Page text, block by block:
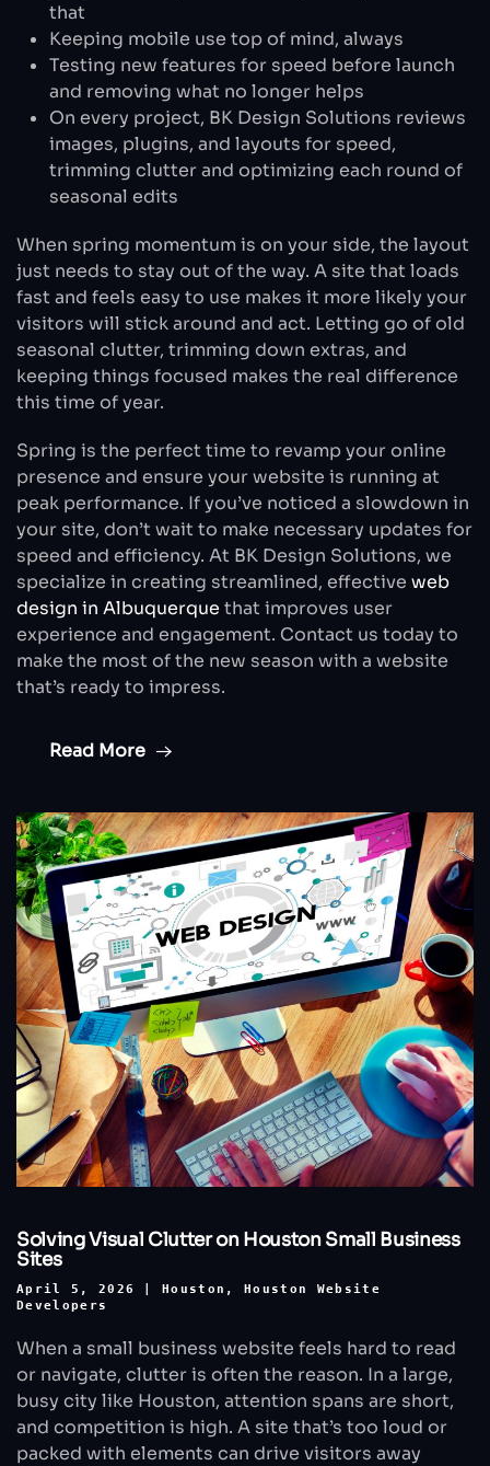
that
Keeping mobile use top of mind, always
Testing new features for speed before launch
and removing what no longer helps
On every project, BK Design Solutions reviews
images, plugins, and layouts for speed,
trimming clutter and optimizing each round of
seasonal edits
When spring momentum is on your side, the layout
just needs to stay out of the way. A site that loads
fast and feels easy to use makes it more likely your
visitors will stick around and act. Letting go of old
seasonal clutter, trimming down extras, and
keeping things focused makes the real difference
this time of year.
Spring is the perfect time to revamp your online
presence and ensure your website is running at
peak performance. If you’ve noticed a slowdown in
your site, don’t wait to make necessary updates for
speed and efficiency. At BK Design Solutions, we
specialize in creating streamlined, effective web
design in Albuquerque that improves user
experience and engagement. Contact us today to
make the most of the new season with a website
that’s ready to impress.
Read More
Solving Visual Clutter on Houston Small Business
Sites
April 5, 2026 |Houston ,Houston Website
Developers
When a small business website feels hard to read
or navigate, clutter is often the reason. In a large,
busy city like Houston, attention spans are short,
and competition is high. A site that’s too loud or
packed with elements can drive visitors away